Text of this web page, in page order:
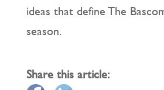
ideas that define The
season.
Share this article: